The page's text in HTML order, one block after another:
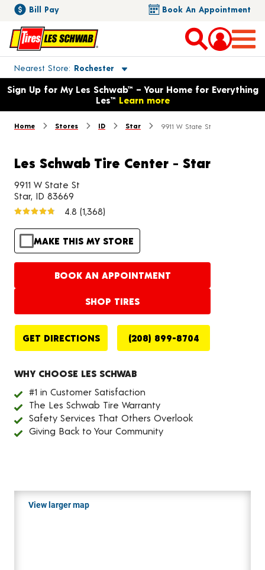
Bill Pay Book An Appointment
Nearest Store Rochester
Toggle store location details
Opens warranty information dialog with language options
Sign Up for My Les Schwab™ – Your Home for Everything
Les™ Learn more
Home Stores ID Star 9911 W State St
Les Schwab Tire Center - Star
9911 W State St
Star, ID 83669
4.8 (1,368)
MAKE THIS MY STORE
BOOK AN APPOINTMENT
SHOP TIRES
GET DIRECTIONS (208) 899-8704
WHY CHOOSE LES SCHWAB
#1 in Customer Satisfaction
The Les Schwab Tire Warranty
Safety Services That Others Overlook
Giving Back to Your Community
View larger map